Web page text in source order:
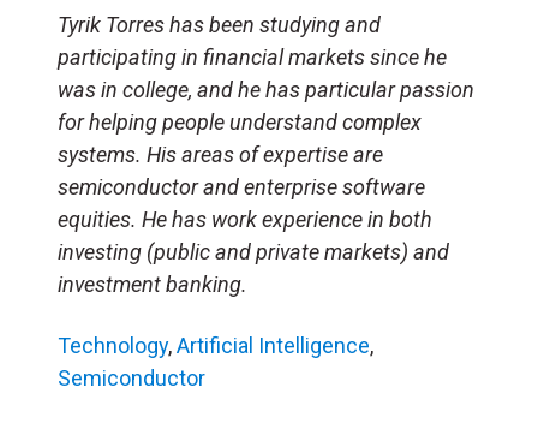
Tyrik Torres has been studying and
participating in financial markets since he
was in college, and he has particular passion
for helping people understand complex
systems. His areas of expertise are
semiconductor and enterprise software
equities. He has work experience in both
investing (public and private markets) and
investment banking.
Technology,Artificial Intelligence,
Semiconductor